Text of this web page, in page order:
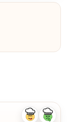
Like
Dislike